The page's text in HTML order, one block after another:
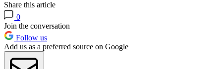
Share this article
0
Join the conversation
Follow us
Add us as a preferred source on Google